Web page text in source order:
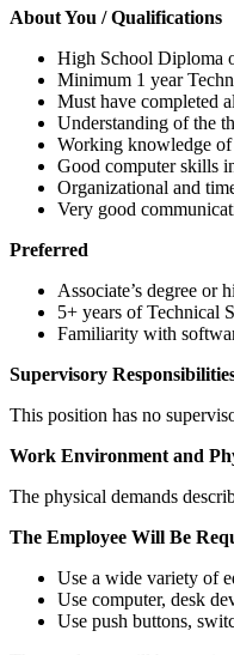
About You / Qualifications
High School Diploma
Minimum 1 year
Must have completed
Understanding of the
Working knowledge of
Good computer skills
Organizational and
Very good
Preferred
Associate’s degree or
5+ years of Technical
Familiarity with
Supervisory
This position has no
Work Environment and
The physical demands
The Employee Will Be
Use a wide variety of
Use computer, desk
Use push buttons,